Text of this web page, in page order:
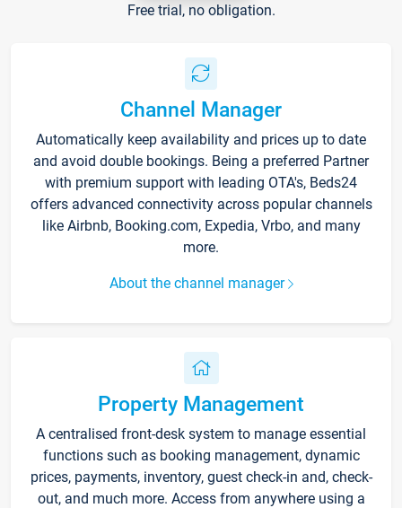
Free trial, no obligation.
Channel Manager
Automatically keep availability and prices up to date
and avoid double bookings. Being a preferred Partner
with premium support with leading OTA's, Beds24
offers advanced connectivity across popular channels
like Airbnb, Booking.com, Expedia, Vrbo, and many
more.
About the channel manager
Property Management
A centralised front-desk system to manage essential
functions such as booking management, dynamic
prices, payments, inventory, guest check-in and, check-
out, and much more. Access from anywhere using a